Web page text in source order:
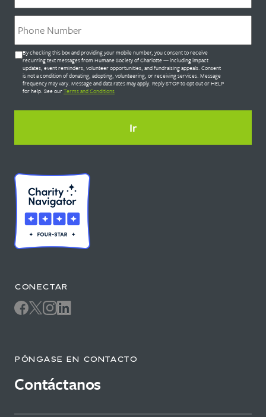
Teléfono *
Untitled *
By checking this box and providing your mobile number, you consent to receive
recurring text messages from Humane Society of Charlotte — including impact
updates, event reminders, volunteer opportunities, and fundraising appeals. Consent
is not a condition of donating, adopting, volunteering, or receiving services. Message
frequency may vary. Message and data rates may apply. Reply STOP to opt out or HELP
for help. See ourTerms and Conditions
CONECTAR
PÓNGASE EN CONTACTO
Contáctanos